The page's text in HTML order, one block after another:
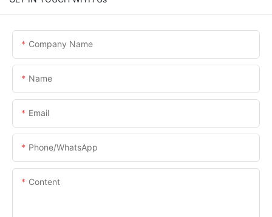
Company Name
Name
Email
Phone/whatsApp
Content